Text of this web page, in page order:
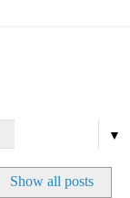
▼
Show all posts